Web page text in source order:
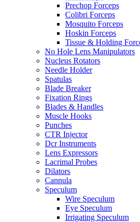
Prechop Forceps
Colibri Forceps
Mosquito Forceps
Hoskin Forceps
Tissue & Holding
No Hole Lens Manipulators
Nucleus Rotators
Needle Holder
Spatulas
Blade Breaker
Fixation Rings
Blades & Handles
Muscle Hooks
Punches
CTR Injector
Dcr Instruments
Lens Expressors
Lacrimal Probes
Dilators
Cannula
Speculum
Wire Speculum
Eye Speculum
Irrigating Speculum